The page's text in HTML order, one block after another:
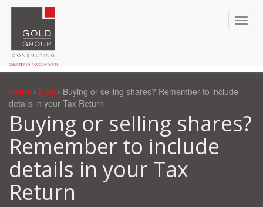
Home › Blog › Buying or selling shares? Remember to include
details in your Tax Return
Buying or selling shares?
Remember to include
details in your Tax
Return